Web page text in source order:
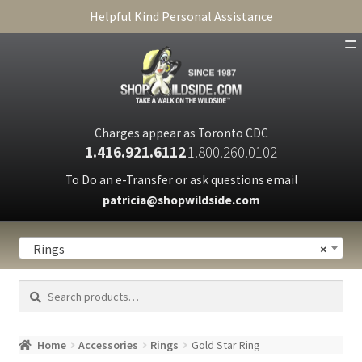
Helpful Kind Personal Assistance
Charges appear as Toronto CDC
1.416.921.61121.800.260.0102
To Do an e-Transfer or ask questions email
patricia@shopwildside.com
PRIVACY POLICY ×
Rings
Search
Search
Home Accessories Rings Gold Star Ring